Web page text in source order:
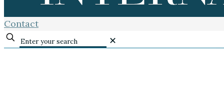
Contact
✕